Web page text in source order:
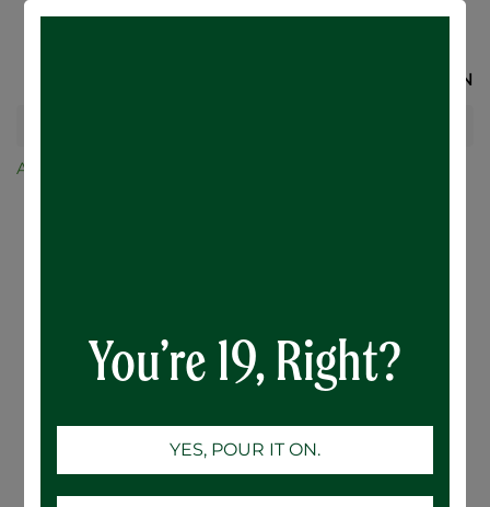
SIGN IN
All Products
You’re 19, Right?
YES, POUR IT ON.